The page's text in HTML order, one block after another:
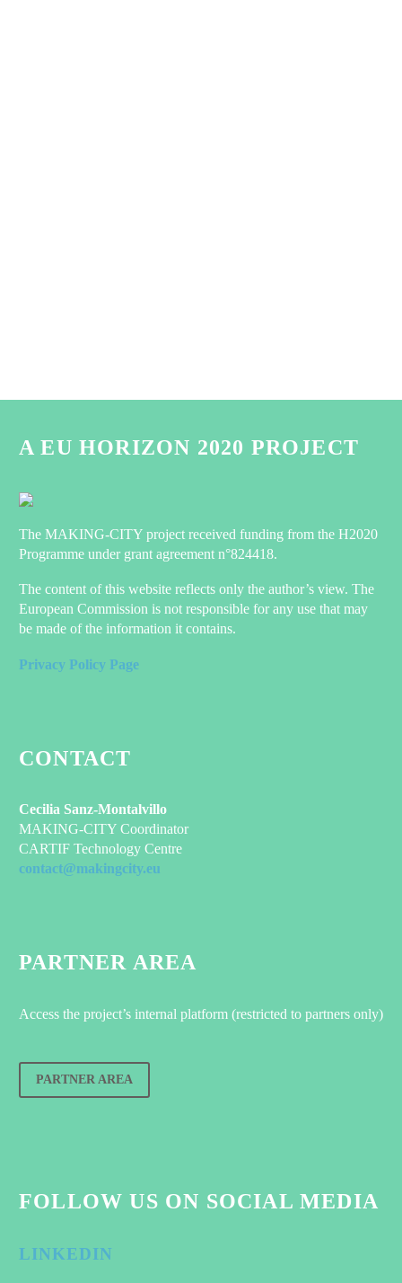
A EU HORIZON 2020 PROJECT
The MAKING-CITY project received funding from the H2020
Programme under grant agreement n°824418.
The content of this website reflects only the author’s view. The
European Commission is not responsible for any use that may
be made of the information it contains.
Privacy Policy Page
CONTACT
Cecilia Sanz-Montalvillo
MAKING-CITY Coordinator
CARTIF Technology Centre
contact@makingcity.eu
PARTNER AREA
Access the project’s internal platform (restricted to partners only)
PARTNER AREA
FOLLOW US ON SOCIAL MEDIA
LINKEDIN